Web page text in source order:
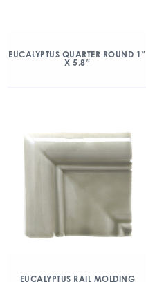
EUCALYPTUS QUARTER ROUND 1″
X 5.8″
EUCALYPTUS RAIL MOLDING